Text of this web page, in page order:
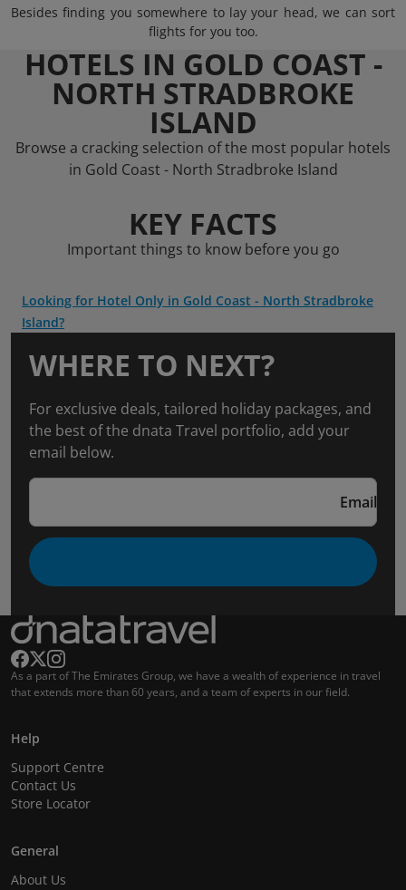
Besides finding you somewhere to lay your head, we can sort
flights for you too.
HOTELS IN GOLD COAST -
NORTH STRADBROKE
ISLAND
Browse a cracking selection of the most popular hotels
in Gold Coast - North Stradbroke Island
KEY FACTS
Important things to know before you go
Looking for Hotel Only in Gold Coast - North Stradbroke
Island?
WHERE TO NEXT?
For exclusive deals, tailored holiday packages, and
the best of the dnata Travel portfolio, add your
email below.
Email
As a part of The Emirates Group, we have a wealth of experience in travel
that extends more than 60 years, and a team of experts in our field.
Help
Support Centre
Contact Us
Store Locator
General
About Us